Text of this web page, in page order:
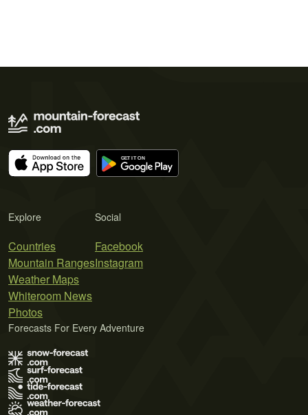
Explore
Countries
Mountain Ranges
Weather Maps
Whiteroom News
Photos
Social
Facebook
Instagram
Forecasts For Every Adventure